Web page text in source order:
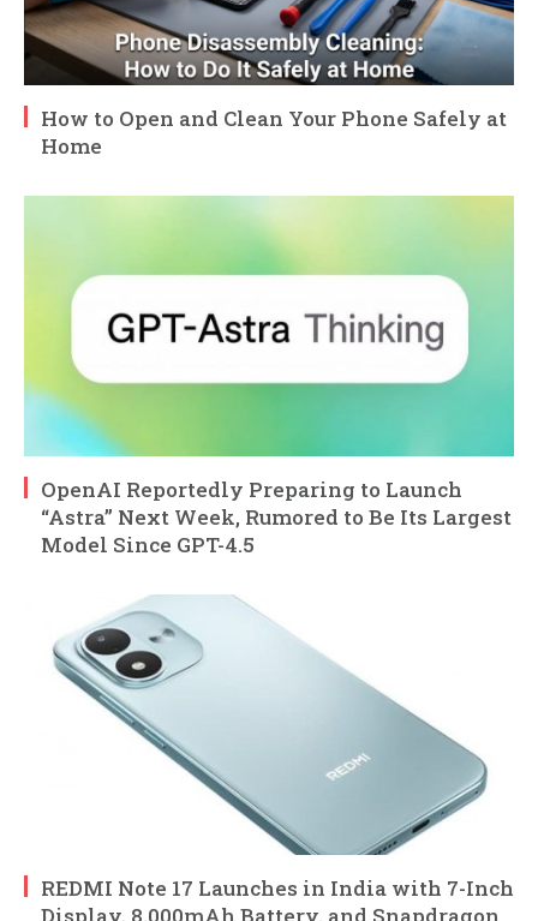
How to Open and Clean Your Phone Safely at
Home
OpenAI Reportedly Preparing to Launch
“Astra” Next Week, Rumored to Be Its Largest
Model Since GPT-4.5
REDMI Note 17 Launches in India with 7-Inch
Display, 8,000mAh Battery, and Snapdragon